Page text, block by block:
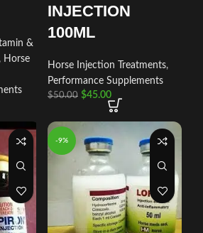
&
, Horse
INJECTION
100ML
Horse Injection Treatments,
Performance Supplements
$50.00 $45.00
-9%